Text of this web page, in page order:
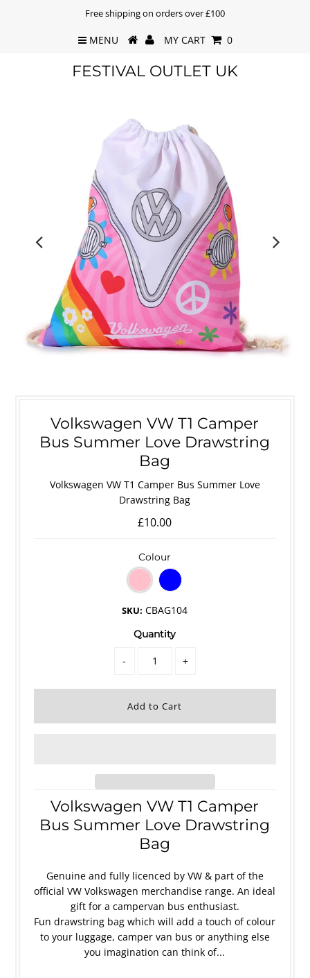
Free shipping on orders over £100
MENU MY CART 0
FESTIVAL OUTLET UK
Volkswagen VW T1 Camper
Bus Summer Love Drawstring
Bag
Volkswagen VW T1 Camper Bus Summer Love
Drawstring Bag
£10.00
Colour
SKU: CBAG104
Quantity
- +
Volkswagen VW T1 Camper
Bus Summer Love Drawstring
Bag
Genuine and fully licenced by VW & part of the
official VW Volkswagen merchandise range. An ideal
gift for a campervan bus enthusiast.
Fun drawstring bag which will add a touch of colour
to your luggage, camper van bus or anything else
you imagination can think of...